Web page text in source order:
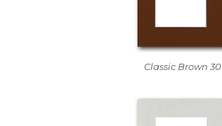
Classic Brown 30